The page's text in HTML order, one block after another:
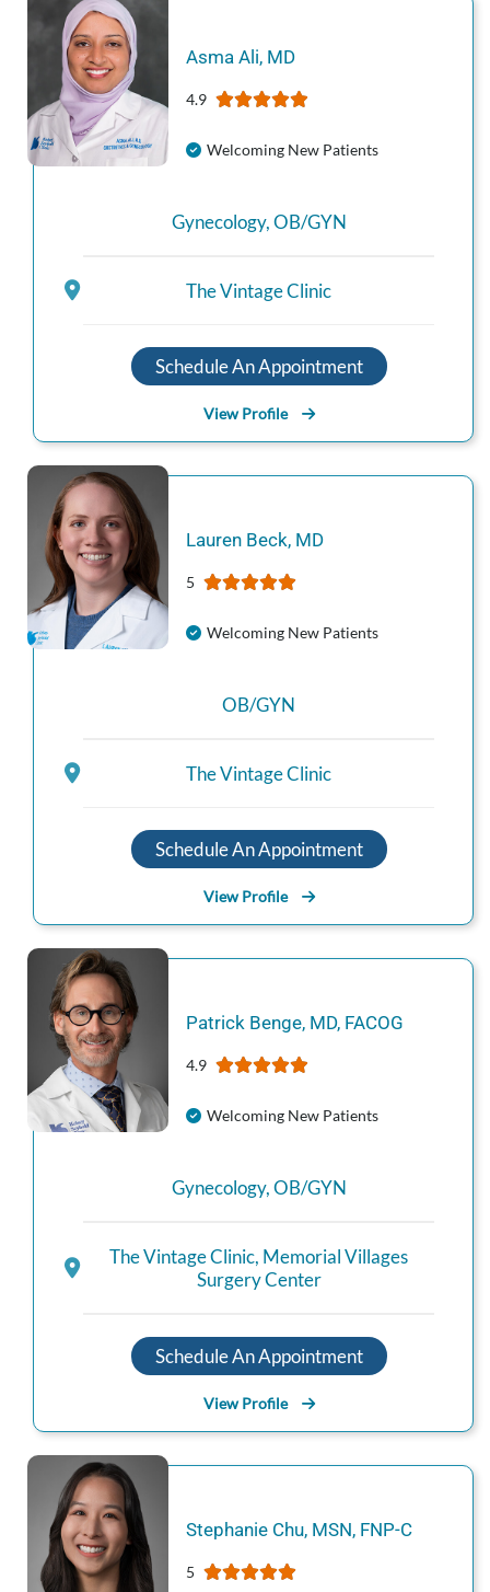
Asma Ali, MD
4.9
Welcoming New Patients
Gynecology,OB/GYN
The Vintage Clinic
Schedule An Appointment
View Profile
Lauren Beck, MD
5
Welcoming New Patients
OB/GYN
The Vintage Clinic
Schedule An Appointment
View Profile
Patrick Benge, MD, FACOG
4.9
Welcoming New Patients
Gynecology,OB/GYN
The Vintage Clinic, Memorial Villages
Surgery Center
Schedule An Appointment
View Profile
Stephanie Chu, MSN, FNP-C
5